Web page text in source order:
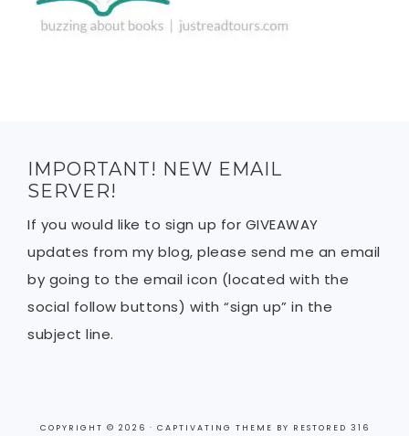
IMPORTANT! NEW EMAIL
SERVER!
If you would like to sign up for GIVEAWAY
updates from my blog, please send me an email
by going to the email icon (located with the
social follow buttons) with “sign up” in the
subject line.
COPYRIGHT © 2026 · CAPTIVATING THEME BY RESTORED 316